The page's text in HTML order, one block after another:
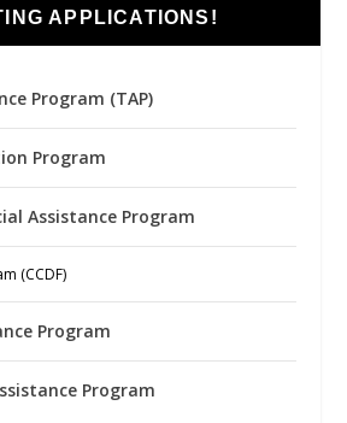
APPLICATIONS!
Program (TAP)
Program
Assistance Program
(CCDF)
Program
Program